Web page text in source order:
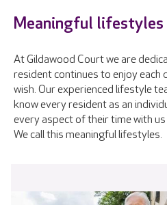
Meaningful lifestyles
At Gildawood Court we are
resident continues to enjoy each
wish. Our experienced lifestyle
know every resident as an
every aspect of their time with
We call this meaningful lifestyles.